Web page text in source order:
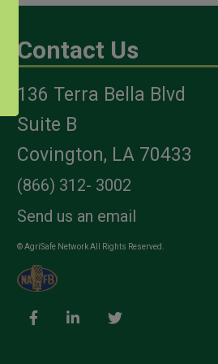
Contact Us
136 Terra Bella Blvd
Suite B
Covington, LA 70433
(866) 312- 3002
Send us an email
© AgriSafe Network All Rights Reserved.